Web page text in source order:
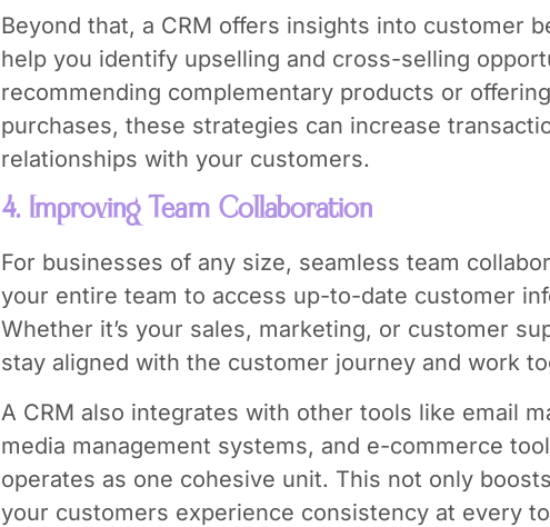
Beyond that, a CRM offers insights into customer
help you identify upselling and cross-selling
recommending complementary products or
purchases, these strategies can increase
relationships with your customers.
4. Improving Team Collaboration
For businesses of any size, seamless team
your entire team to access up-to-date customer
Whether it’s your sales, marketing, or customer
stay aligned with the customer journey and work
A CRM also integrates with other tools like email
media management systems, and e-commerce
operates as one cohesive unit. This not only
your customers experience consistency at every